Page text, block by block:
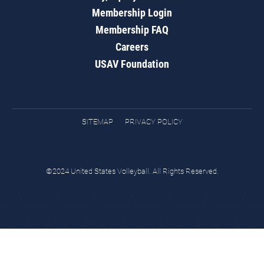
Membership Login
Membership FAQ
Careers
USAV Foundation
SITEMAP PRIVACY POLICY
©2024 United States Volleyball. All Rights Reserved.